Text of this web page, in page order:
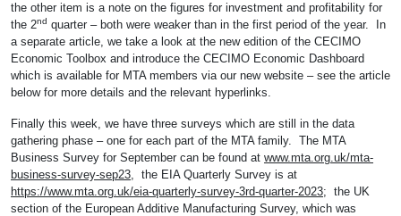
the other item is a note on the figures for investment and profitability for
the 2nd quarter – both were weaker than in the first period of the year. In
a separate article, we take a look at the new edition of the CECIMO
Economic Toolbox and introduce the CECIMO Economic Dashboard
which is available for MTA members via our new website – see the article
below for more details and the relevant hyperlinks.
Finally this week, we have three surveys which are still in the data
gathering phase – one for each part of the MTA family. The MTA
Business Survey for September can be found at www.mta.org.uk/mta-
business-survey-sep23, the EIA Quarterly Survey is at
https://www.mta.org.uk/eia-quarterly-survey-3rd-quarter-2023; the UK
section of the European Additive Manufacturing Survey, which was